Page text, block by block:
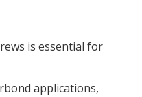
is essential for
applications,